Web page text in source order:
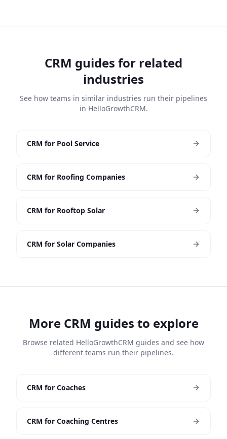
CRM guides for related
industries
See how teams in similar industries run their pipelines
in HelloGrowthCRM.
CRM for Pool Service
CRM for Roofing Companies
CRM for Rooftop Solar
CRM for Solar Companies
More CRM guides to explore
Browse related HelloGrowthCRM guides and see how
different teams run their pipelines.
CRM for Coaches
CRM for Coaching Centres